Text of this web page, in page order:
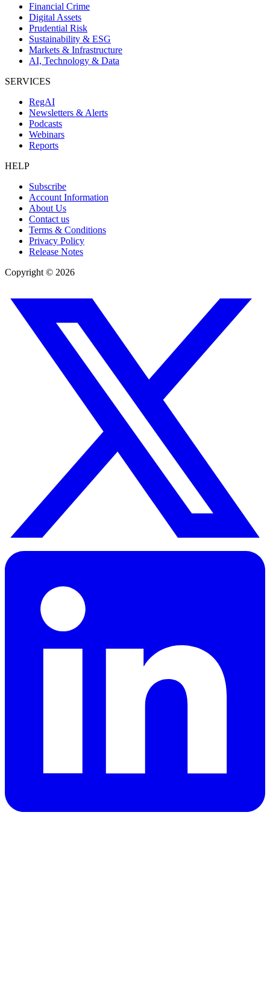
Financial Crime
Digital Assets
Prudential Risk
Sustainability & ESG
Markets & Infrastructure
AI, Technology & Data
SERVICES
RegAI
Newsletters & Alerts
Podcasts
Webinars
Reports
HELP
Subscribe
Account Information
About Us
Contact us
Terms & Conditions
Privacy Policy
Release Notes
Copyright © 2026